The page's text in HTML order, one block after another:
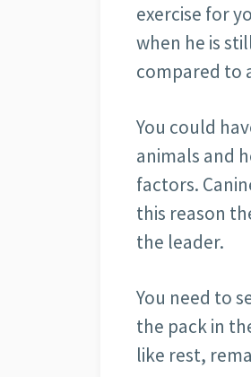
exercise for
when he is
compared to
You could
animals and
factors.
this reason
the leader.
You need to
the pack in
like rest,